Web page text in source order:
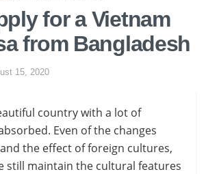
for a Vietnam
from Bangladesh
15, 2020
country with a lot of
Even of the changes
the effect of foreign cultures,
still maintain the cultural features